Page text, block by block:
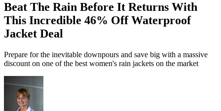
Beat The Rain Before It Returns With
This Incredible 46% Off Waterproof
Jacket Deal
Prepare for the inevitable downpours and save big with a massive
discount on one of the best women's rain jackets on the market